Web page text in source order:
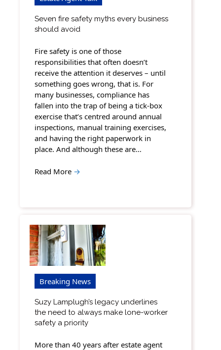
Seven fire safety myths every business
should avoid
Fire safety is one of those
responsibilities that often doesn’t
receive the attention it deserves – until
something goes wrong, that is. For
many businesses, compliance has
fallen into the trap of being a tick-box
exercise that’s centred around annual
inspections, manual training exercises,
and having the right paperwork in
place. And although these are…
Read More →
Breaking News
Suzy Lamplugh’s legacy underlines
the need to always make lone-worker
safety a priority
More than 40 years after estate agent